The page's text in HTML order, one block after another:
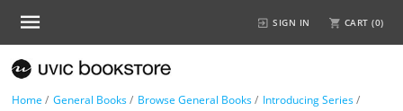
SIGN IN CART (0)
Home / General Books/ Browse General Books/ Introducing Series/